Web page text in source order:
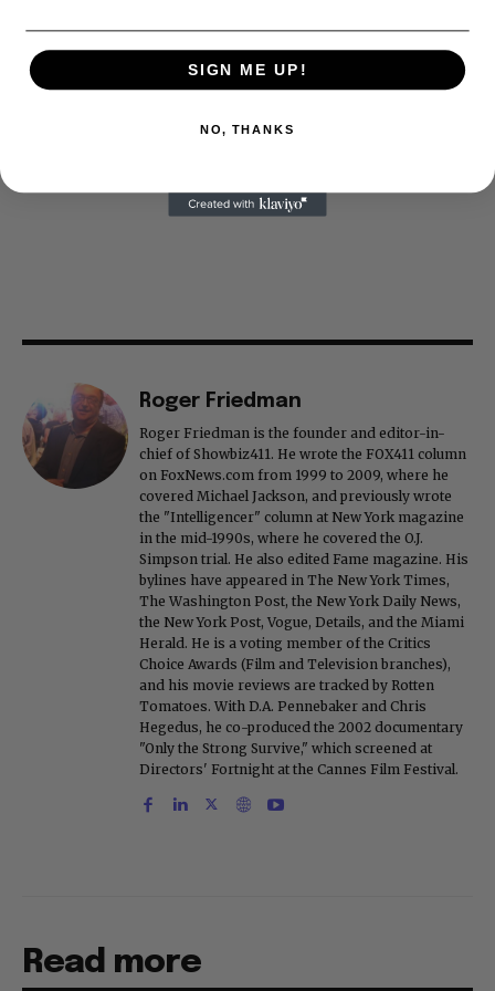
Roger Friedman
Roger Friedman is the founder and editor-in-
chief of Showbiz411. He wrote the FOX411 column
on FoxNews.com from 1999 to 2009, where he
covered Michael Jackson, and previously wrote
the "Intelligencer" column at New York magazine
in the mid-1990s, where he covered the O.J.
Simpson trial. He also edited Fame magazine. His
bylines have appeared in The New York Times,
The Washington Post, the New York Daily News,
the New York Post, Vogue, Details, and the Miami
Herald. He is a voting member of the Critics
Choice Awards (Film and Television branches),
and his movie reviews are tracked by Rotten
Tomatoes. With D.A. Pennebaker and Chris
Hegedus, he co-produced the 2002 documentary
"Only the Strong Survive," which screened at
Directors' Fortnight at the Cannes Film Festival.
Read more
SIGN ME UP!
NO, THANKS